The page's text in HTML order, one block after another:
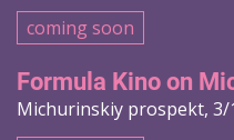
coming soon
Formula Kino on
Michurinskiy prospekt, 3/